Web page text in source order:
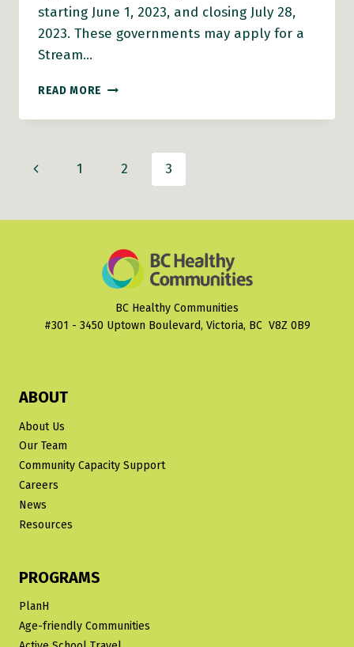
starting June 1, 2023, and closing July 28,
2023. These governments may apply for a
Stream…
READ MORE ON-
WEBINAR:
2023
COMMUNITIES
INFO
SESSION
Page
Previous1 2 3
BC Healthy Communities
#301 - 3450 Uptown Boulevard, Victoria, BC V8Z 0B9
ABOUT
About Us
Our Team
Community Capacity Support
Careers
News
Resources
PROGRAMS
PlanH
Age-friendly Communities